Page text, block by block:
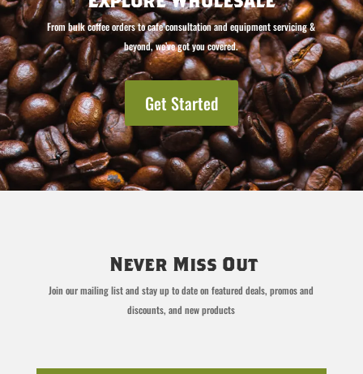
From bulk coffee orders to cafe consultation and equipment servicing &
beyond, we’ve got you covered.
Get Started
Never Miss Out
Join our mailing list and stay up to date on featured deals, promos and
discounts, and new products